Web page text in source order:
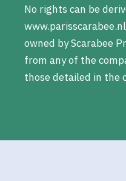
No rights can be
owned by Scarabee
from any of the
those detailed in the